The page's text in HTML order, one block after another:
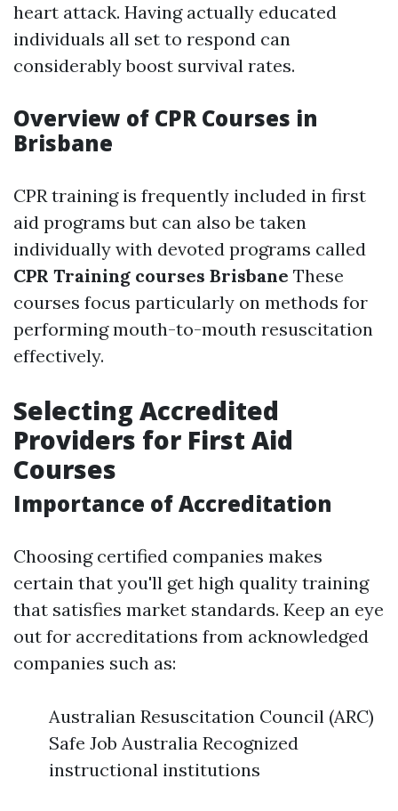
heart attack. Having actually educated
individuals all set to respond can
considerably boost survival rates.
Overview of CPR Courses in
Brisbane
CPR training is frequently included in first
aid programs but can also be taken
individually with devoted programs called
CPR Training courses Brisbane These
courses focus particularly on methods for
performing mouth-to-mouth resuscitation
effectively.
Selecting Accredited
Providers for First Aid
Courses
Importance of Accreditation
Choosing certified companies makes
certain that you'll get high quality training
that satisfies market standards. Keep an eye
out for accreditations from acknowledged
companies such as:
Australian Resuscitation Council (ARC)
Safe Job Australia Recognized
instructional institutions